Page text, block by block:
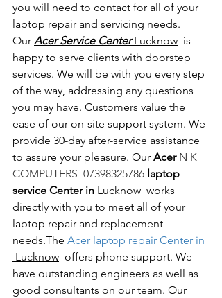
you will need to contact for all of your
laptop repair and servicing needs.
Our Acer Service Center Lucknow is
happy to serve clients with doorstep
services. We will be with you every step
of the way, addressing any questions
you may have. Customers value the
ease of our on-site support system. We
provide 30-day after-service assistance
to assure your pleasure. Our Acer N K
COMPUTERS  07398325786 laptop
service Center in Lucknow works
directly with you to meet all of your
laptop repair and replacement
needs.The Acer laptop repair Center in
Lucknow offers phone support. We
have outstanding engineers as well as
good consultants on our team. Our